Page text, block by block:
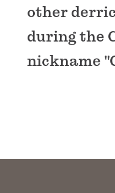
other
during the
nickname